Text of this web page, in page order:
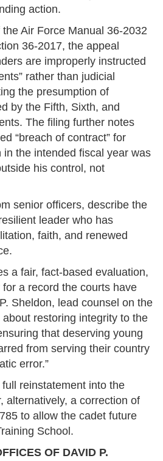
action.
Air Force Manual 36-2032
36-2017, the appeal
are improperly instructed
rather than judicial
the presumption of
by the Fifth, Sixth, and
The filing further notes
“breach of contract” for
the intended fiscal year was
his control, not
senior officers, describe the
leader who has
faith, and renewed
a fair, fact-based evaluation,
a record the courts have
Sheldon, lead counsel on the
restoring integrity to the
that deserving young
from serving their country
error.”
reinstatement into the
alternatively, a correction of
to allow the cadet future
School.
OF DAVID P.